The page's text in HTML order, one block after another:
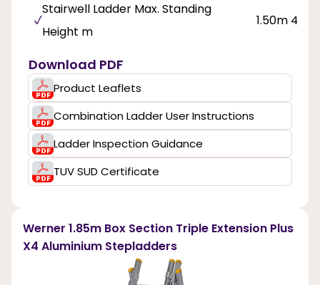
Stairwell Ladder Max. Standing
Height m
1.50m 4ft
Download PDF
Product Leaflets
Combination Ladder User Instructions
Ladder Inspection Guidance
TUV SUD Certificate
Werner 1.85m Box Section Triple Extension Plus
X4 Aluminium Stepladders